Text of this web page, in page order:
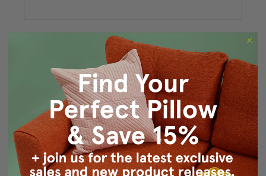
Forgot your password?
New Customer?
Create an account with us and you'll be able to:
Checkout faster
Save multiple shipping addresses